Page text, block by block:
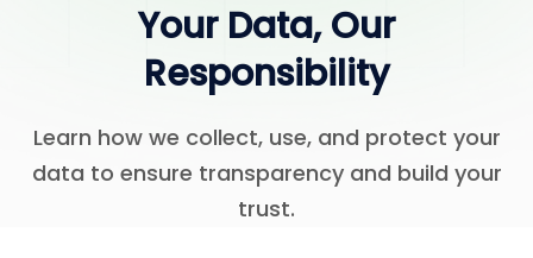
Your Data, Our
Responsibility
Learn how we collect, use, and protect your
data to ensure transparency and build your
trust.